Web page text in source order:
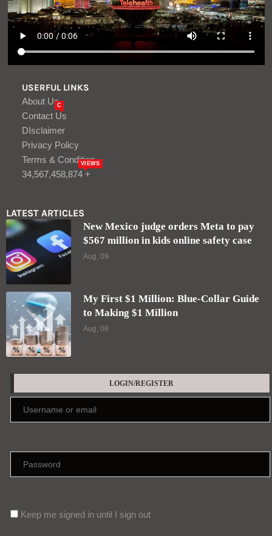
USERFUL LINKS
About Us
Contact Us
C
DIsclaimer
Privacy Policy
Terms & Condition
34,567,458,874 +
VIEWS
LATEST ARTICLES
New Mexico judge orders Meta to pay
$567 million in kids online safety case
Aug, 09
My First $1 Million: Blue-Collar Guide
to Making $1 Million
Aug, 08
LOGIN/REGISTER
Keep me signed in until I sign out